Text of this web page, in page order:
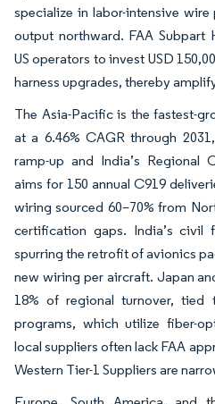
specialize in labor-intensive
output northward. FAA Subpart
US operators to invest USD
harness upgrades, thereby
The Asia-Pacific is the fastest-
at a 6.46% CAGR through
ramp-up and India’s Regional
aims for 150 annual C919
wiring sourced 60–70% from
certification gaps. India’s civil
spurring the retrofit of avionics
new wiring per aircraft. Japan
18% of regional turnover, tied
programs, which utilize fiber-
local suppliers often lack FAA
Western Tier-1 Suppliers are